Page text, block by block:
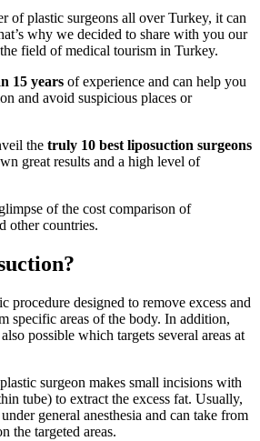
of plastic surgeons all over Turkey, it can
why we decided to share with you our
field of medical tourism in Turkey.
15 years of experience and can help you
and avoid suspicious places or
the truly 10 best liposuction surgeons
great results and a high level of
of the cost comparison of
other countries.
procedure designed to remove excess and
specific areas of the body. In addition,
possible which targets several areas at
surgeon makes small incisions with
tube) to extract the excess fat. Usually,
general anesthesia and can take from
the targeted areas.